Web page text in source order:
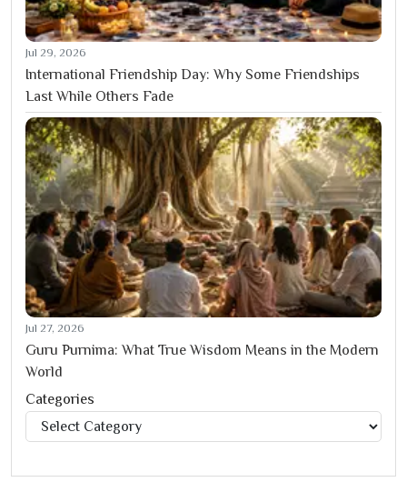
Jul 29, 2026
International Friendship Day: Why Some Friendships
Last While Others Fade
Jul 27, 2026
Guru Purnima: What True Wisdom Means in the Modern
World
Categories
Categories